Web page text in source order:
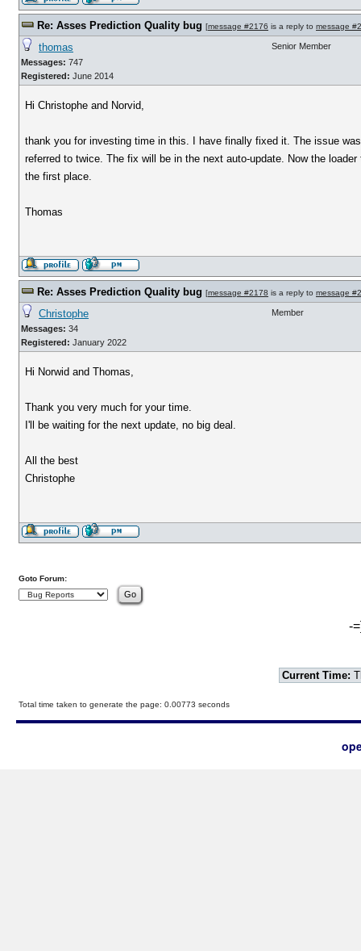
Re: Asses Prediction Quality bug [message #2176 is a reply to message
thomas
Messages: 747
Registered: June 2014
Senior Member
Hi Christophe and Norvid,
thank you for investing time in this. I have finally fixed it. The issue
referred to twice. The fix will be in the next auto-update. Now the
the first place.
Thomas
Re: Asses Prediction Quality bug [message #2178 is a reply to message
Christophe
Messages: 34
Registered: January 2022
Member
Hi Norwid and Thomas,
Thank you very much for your time.
I'll be waiting for the next update, no big deal.
All the best
Christophe
Goto Forum:
-
Current Time:
Total time taken to generate the page: 0.00773 seconds